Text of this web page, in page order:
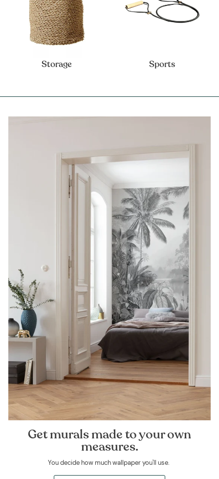
Storage Sports
Get murals made to your own
measures.
You decide how much wallpaper you'll use.